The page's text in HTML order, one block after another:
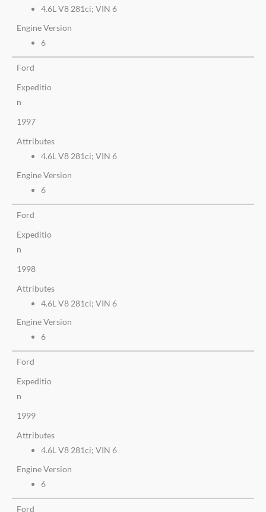
4.6L V8 281ci; VIN 6
Engine Version
6
Ford
Expeditio
n
1997
Attributes
4.6L V8 281ci; VIN 6
Engine Version
6
Ford
Expeditio
n
1998
Attributes
4.6L V8 281ci; VIN 6
Engine Version
6
Ford
Expeditio
n
1999
Attributes
4.6L V8 281ci; VIN 6
Engine Version
6
Ford